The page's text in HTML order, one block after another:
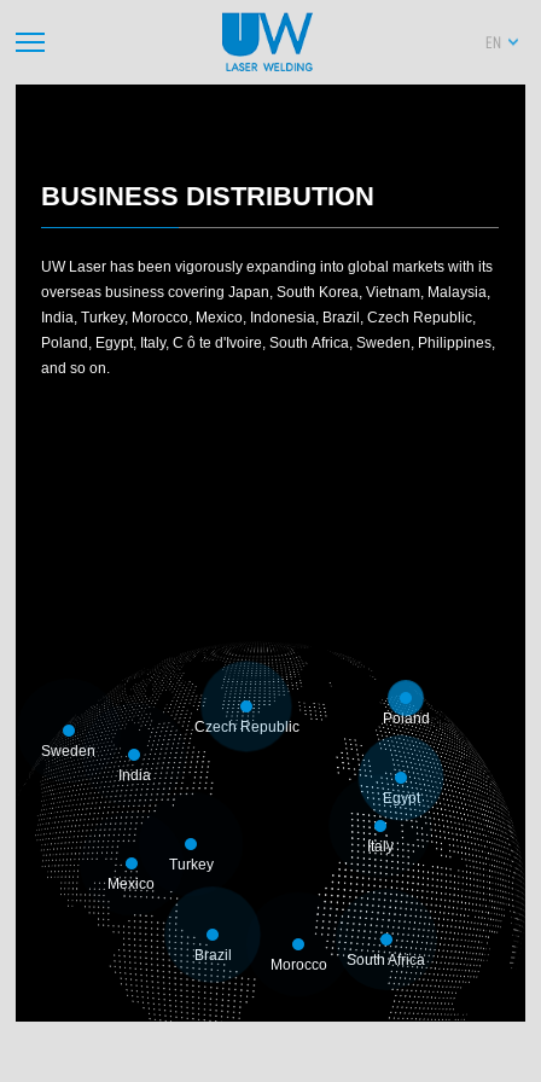
EN
BUSINESS DISTRIBUTION
UW Laser has been vigorously expanding into global markets with its
overseas business covering Japan, South Korea, Vietnam, Malaysia,
India, Turkey, Morocco, Mexico, Indonesia, Brazil, Czech Republic,
Poland, Egypt, Italy, C ô te d'Ivoire, South Africa, Sweden, Philippines,
and so on.
Italy
Turkey
Poland
Sweden
India
Czech Republic
Morocco
Egypt
Brazil
Mexico
South Africa